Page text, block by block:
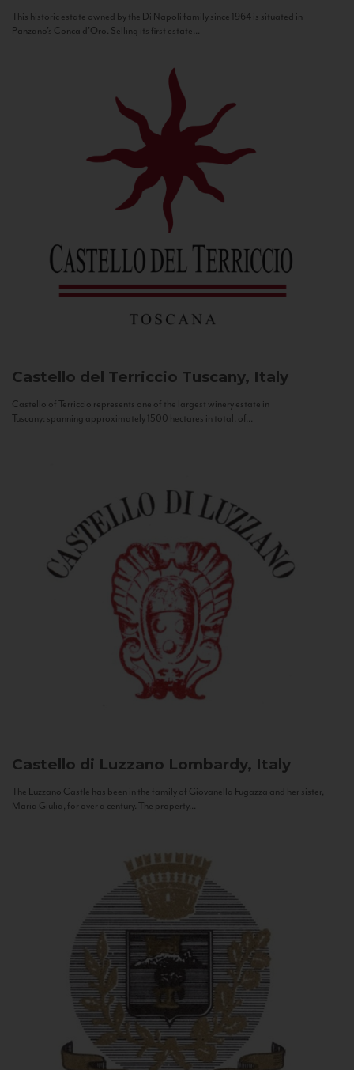
This historic estate owned by the Di Napoli family since 1964 is situated in
Panzano’s Conca d’Oro. Selling its first estate...
Castello del Terriccio Tuscany, Italy
Castello of Terriccio represents one of the largest winery estate in
Tuscany: spanning approximately 1500 hectares in total, of...
Castello di Luzzano Lombardy, Italy
The Luzzano Castle has been in the family of Giovanella Fugazza and her sister,
Maria Giulia, for over a century. The property...